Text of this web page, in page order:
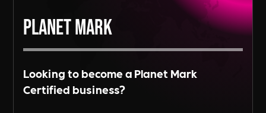
Planet Mark
Looking to become a Planet Mark
Certified business?